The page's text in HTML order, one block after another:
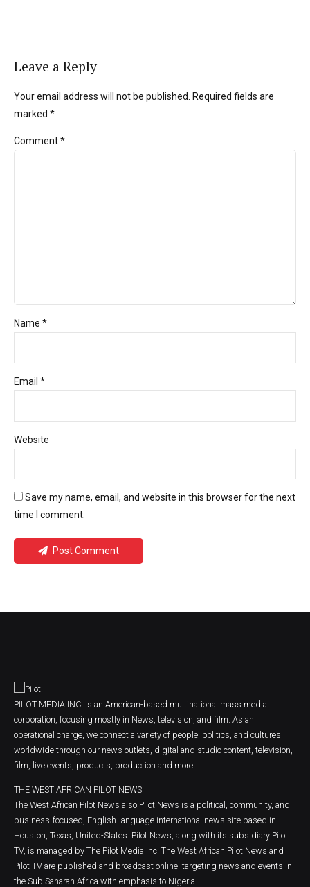
Leave a Reply
Your email address will not be published. Required fields are
marked *
Comment*
Name *
Email *
Website
Save my name, email, and website in this browser for the next
time I comment.
Post Comment
PILOT MEDIA INC. is an American-based multinational mass media
corporation, focusing mostly in News, television, and film. As an
operational charge, we connect a variety of people, politics, and cultures
worldwide through our news outlets, digital and studio content, television,
film, live events, products, production and more.
THE WEST AFRICAN PILOT NEWS
The West African Pilot News also Pilot News is a political, community, and
business-focused, English-language international news site based in
Houston, Texas, United-States. Pilot News, along with its subsidiary Pilot
TV, is managed by The Pilot Media Inc. The West African Pilot News and
Pilot TV are published and broadcast online, targeting news and events in
the Sub Saharan Africa with emphasis to Nigeria.